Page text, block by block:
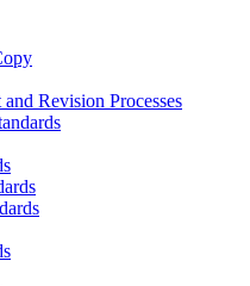
Revision Processes